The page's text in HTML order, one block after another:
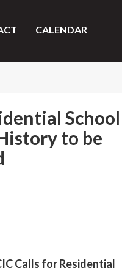
CALENDAR
School
to be
Calls for Residential